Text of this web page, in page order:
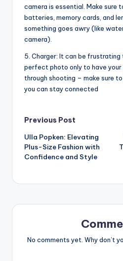
camera is essential. Make sure
batteries, memory cards, and
something goes awry (like
camera).
5. Charger: It can be
perfect photo only to have your
through shooting – make sure
you can stay connected
Previous Post
Ulla Popken: Elevating
Plus-Size Fashion with
Confidence and Style
No comments yet. Why don’t